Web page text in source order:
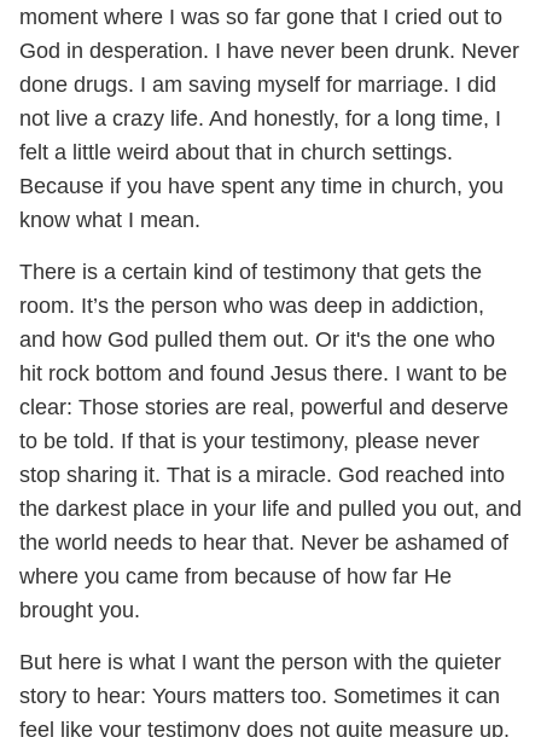
moment where I was so far gone that I cried out to
God in desperation. I have never been drunk. Never
done drugs. I am saving myself for marriage. I did
not live a crazy life. And honestly, for a long time, I
felt a little weird about that in church settings.
Because if you have spent any time in church, you
know what I mean.
There is a certain kind of testimony that gets the
room. It’s the person who was deep in addiction,
and how God pulled them out. Or it's the one who
hit rock bottom and found Jesus there. I want to be
clear: Those stories are real, powerful and deserve
to be told. If that is your testimony, please never
stop sharing it. That is a miracle. God reached into
the darkest place in your life and pulled you out, and
the world needs to hear that. Never be ashamed of
where you came from because of how far He
brought you.
But here is what I want the person with the quieter
story to hear: Yours matters too. Sometimes it can
feel like your testimony does not quite measure up.